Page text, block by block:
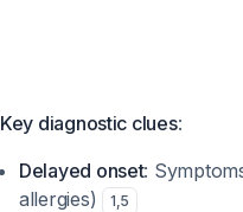
Key diagnostic clues:
Delayed onset:
allergies)
1,5